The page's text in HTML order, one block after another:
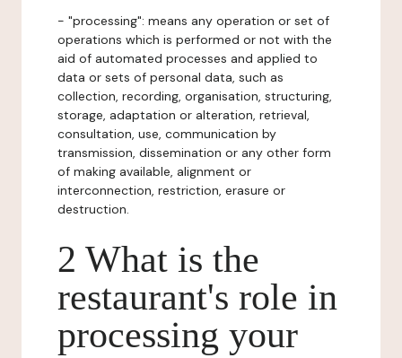
- "processing": means any operation or set of
operations which is performed or not with the
aid of automated processes and applied to
data or sets of personal data, such as
collection, recording, organisation, structuring,
storage, adaptation or alteration, retrieval,
consultation, use, communication by
transmission, dissemination or any other form
of making available, alignment or
interconnection, restriction, erasure or
destruction.
2 What is the
restaurant's role in
processing your